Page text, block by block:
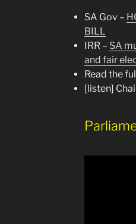
SA Gov –
BILL
IRR – SA
and fair
Read the
[listen]